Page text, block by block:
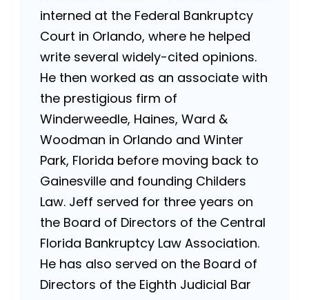
interned at the Federal Bankruptcy
Court in Orlando, where he helped
write several widely-cited opinions.
He then worked as an associate with
the prestigious firm of
Winderweedle, Haines, Ward &
Woodman in Orlando and Winter
Park, Florida before moving back to
Gainesville and founding Childers
Law. Jeff served for three years on
the Board of Directors of the Central
Florida Bankruptcy Law Association.
He has also served on the Board of
Directors of the Eighth Judicial Bar